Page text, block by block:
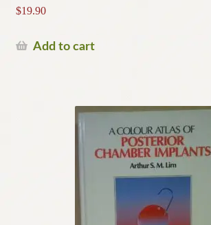
$19.90
Add to cart